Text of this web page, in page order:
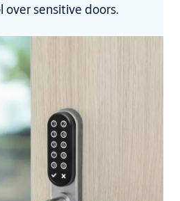
over sensitive doors.